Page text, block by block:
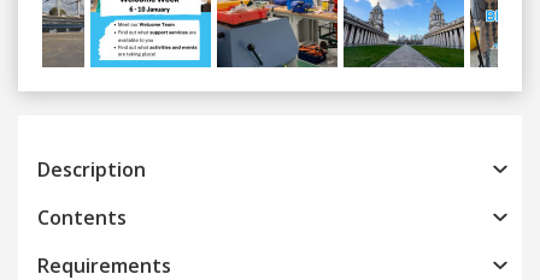
Previous
Description
Contents
Requirements